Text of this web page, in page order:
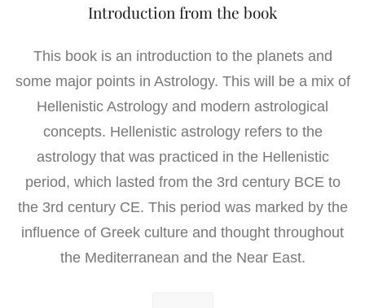
Introduction from the book
This book is an introduction to the planets and
some major points in Astrology. This will be a mix of
Hellenistic Astrology and modern astrological
concepts. Hellenistic astrology refers to the
astrology that was practiced in the Hellenistic
period, which lasted from the 3rd century BCE to
the 3rd century CE. This period was marked by the
influence of Greek culture and thought throughout
the Mediterranean and the Near East.